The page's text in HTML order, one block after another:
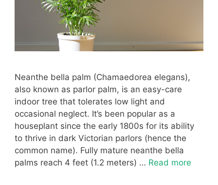
Neanthe bella palm (Chamaedorea elegans),
also known as parlor palm, is an easy-care
indoor tree that tolerates low light and
occasional neglect. It’s been popular as a
houseplant since the early 1800s for its ability
to thrive in dark Victorian parlors (hence the
common name). Fully mature neanthe bella
palms reach 4 feet (1.2 meters) … Read more